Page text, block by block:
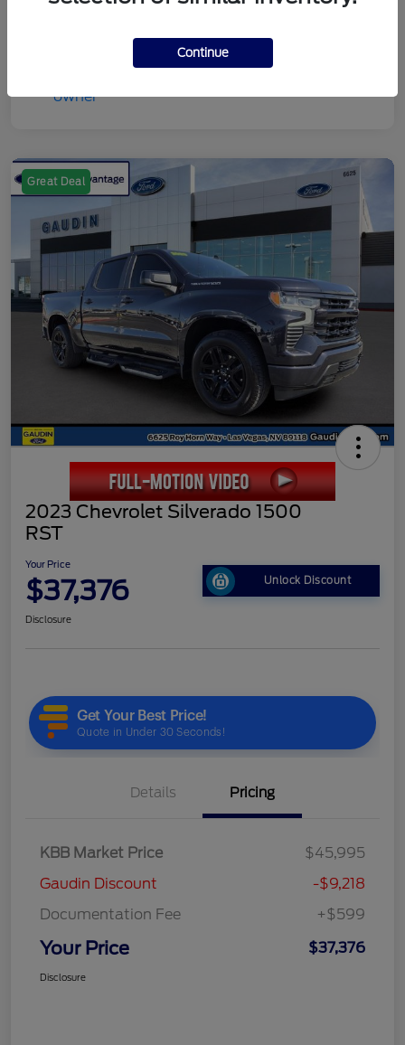
Great Deal
2023 Chevrolet Silverado 1500
RST
Your Price
$37,376 Unlock Discount
Disclosure
Details Pricing
KBB Market Price
$45,995
Gaudin Discount
-$9,218
Documentation Fee
+$599
Your Price $37,376
Disclosure
Continue